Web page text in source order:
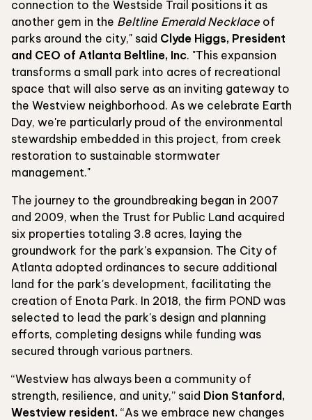
connection to the Westside Trail positions it as
another gem in the Beltline Emerald Necklace of
parks around the city," said Clyde Higgs, President
and CEO of Atlanta Beltline, Inc. "This expansion
transforms a small park into acres of recreational
space that will also serve as an inviting gateway to
the Westview neighborhood. As we celebrate Earth
Day, we're particularly proud of the environmental
stewardship embedded in this project, from creek
restoration to sustainable stormwater
management."
The journey to the groundbreaking began in 2007
and 2009, when the Trust for Public Land acquired
six properties totaling 3.8 acres, laying the
groundwork for the park's expansion. The City of
Atlanta adopted ordinances to secure additional
land for the park's development, facilitating the
creation of Enota Park. In 2018, the firm POND was
selected to lead the park's design and planning
efforts, completing designs while funding was
secured through various partners.
“Westview has always been a community of
strength, resilience, and unity,” said Dion Stanford,
Westview resident. “As we embrace new changes